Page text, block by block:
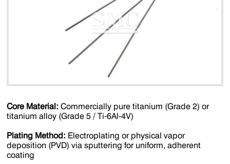
Core Material‌:Commercially pure titanium (Grade 2) or
titanium alloy (Grade 5 / Ti-6Al-4V)
Plating Method‌: Electroplating or physical vapor
deposition (PVD) via sputtering for uniform, adherent
coating